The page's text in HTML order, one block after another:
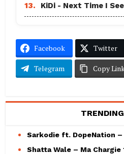
13. KiDi - Next Time I
Facebook Twitter
Telegram Copy
Sarkodie ft. DopeNation –
Shatta Wale – Ma Chargie